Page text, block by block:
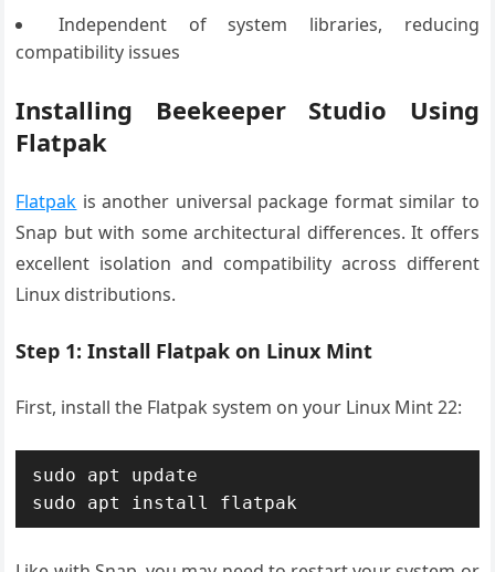
Independent of system libraries, reducing
compatibility issues
Installing Beekeeper Studio Using
Flatpak
Flatpak is another universal package format similar to
Snap but with some architectural differences. It offers
excellent isolation and compatibility across different
Linux distributions.
Step 1: Install Flatpak on Linux Mint
First, install the Flatpak system on your Linux Mint 22:
sudo apt update
sudo apt install flatpak